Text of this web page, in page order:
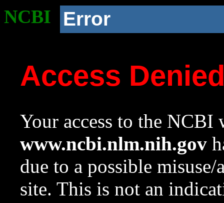
NCBI Error
Access
Your access to the NCBI
www.ncbi.nlm.nih.gov
due to a possible
site. This is not an